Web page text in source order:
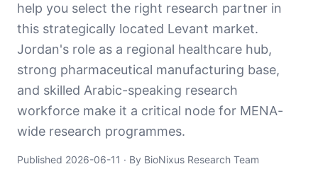
help you select the right research partner in
this strategically located Levant market.
Jordan's role as a regional healthcare hub,
strong pharmaceutical manufacturing base,
and skilled Arabic-speaking research
workforce make it a critical node for MENA-
wide research programmes.
Published 2026-06-11 · By BioNixus Research Team